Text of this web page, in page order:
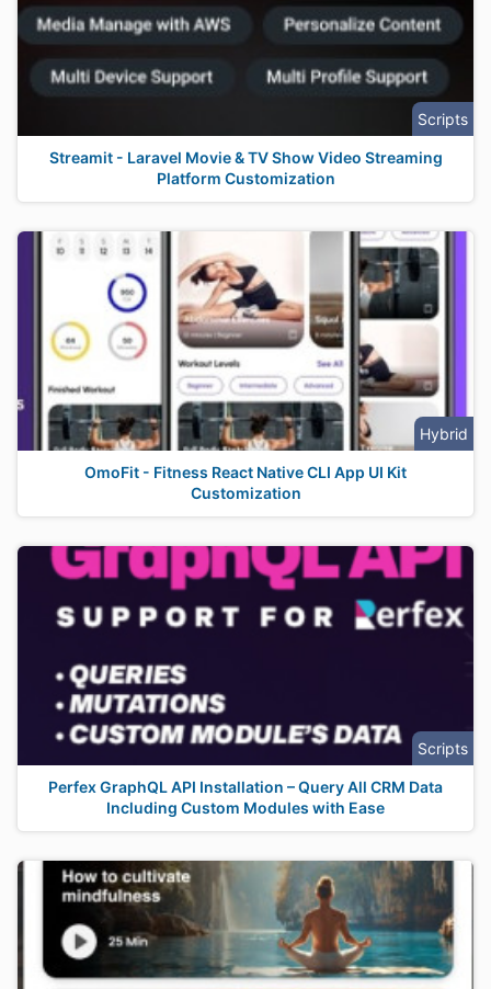
Scripts
Streamit - Laravel Movie & TV Show Video Streaming
Platform Customization
Hybrid
OmoFit - Fitness React Native CLI App UI Kit
Customization
Scripts
Perfex GraphQL API Installation – Query All CRM Data
Including Custom Modules with Ease